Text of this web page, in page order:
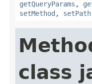
getQueryParams ,
setMethod , setPath
class